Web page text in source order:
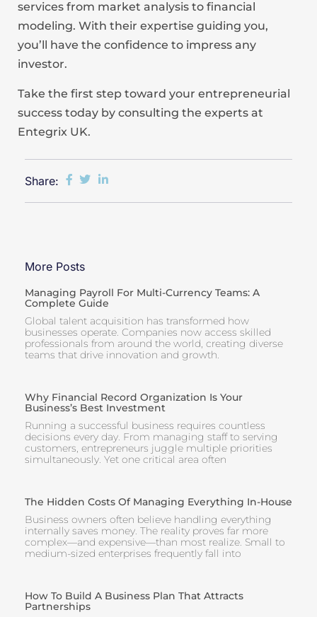
services from market analysis to financial
modeling. With their expertise guiding you,
you’ll have the confidence to impress any
investor.
Take the first step toward your entrepreneurial
success today by consulting the experts at
Entegrix UK.
Share:
More Posts
Managing Payroll For Multi-Currency Teams: A
Complete Guide
Global talent acquisition has transformed how
businesses operate. Companies now access skilled
professionals from around the world, creating diverse
teams that drive innovation and growth.
Why Financial Record Organization Is Your
Business’s Best Investment
Running a successful business requires countless
decisions every day. From managing staff to serving
customers, entrepreneurs juggle multiple priorities
simultaneously. Yet one critical area often
The Hidden Costs Of Managing Everything In-House
Business owners often believe handling everything
internally saves money. The reality proves far more
complex—and expensive—than most realize. Small to
medium-sized enterprises frequently fall into
How To Build A Business Plan That Attracts
Partnerships